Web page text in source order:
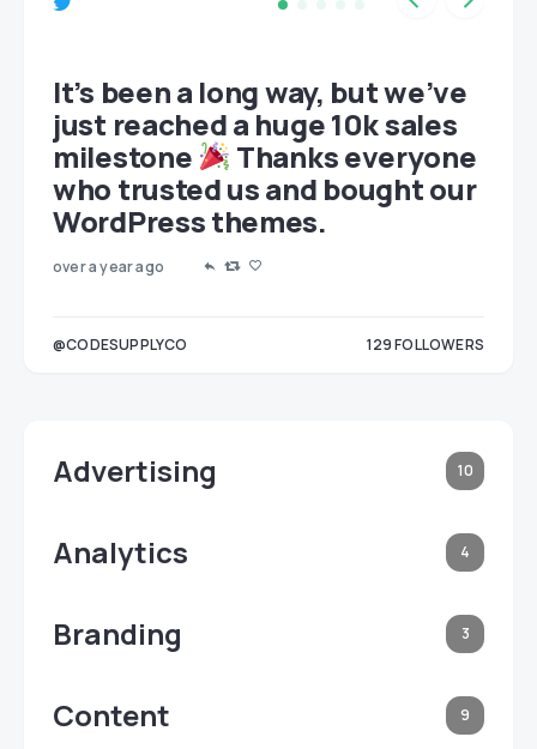
It’s been a long way, but we’ve
just reached a huge 10k sales
milestone
Thanks everyone
who trusted us and bought our
WordPress themes.
over a year ago
@CODESUPPLYCO 129FOLLOWERS
Advertising 10
Analytics 4
Branding 3
Content 9